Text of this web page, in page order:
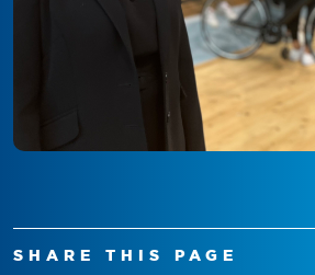
SHARE THIS PAGE